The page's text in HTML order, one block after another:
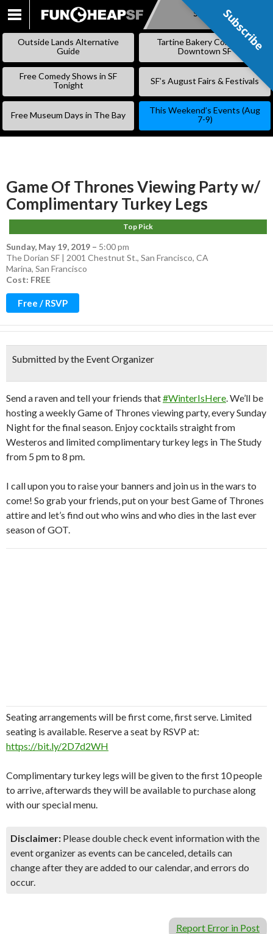
SKIP
CONTENT
Subscribe
Outside Lands Alternative
Guide
Tartine Bakery Coming to
Downtown SF
Free Comedy Shows in SF
Tonight
SF’s August Fairs & Festivals
Free Museum Days in The Bay
This Weekend’s Events (Aug
7-9)
Game Of Thrones Viewing Party w/
Complimentary Turkey Legs
Top Pick
Sunday, May 19, 2019 – 5:00 pm
The Dorian SF | 2001 Chestnut St., San Francisco, CA
Marina, San Francisco
Cost: FREE
Free / RSVP
Submitted by the Event Organizer
Send a raven and tell your friends that#WinterIsHere. We’ll be
hosting a weekly Game of Thrones viewing party, every Sunday
Night for the final season. Enjoy cocktails straight from
Westeros and limited complimentary turkey legs in The Study
from 5 pm to 8 pm.
I call upon you to raise your banners and join us in the wars to
come! So grab your friends, put on your best Game of Thrones
attire and let’s find out who wins and who dies in the last ever
season of GOT.
Seating arrangements will be first come, first serve. Limited
seating is available. Reserve a seat by RSVP at:
https://bit.ly/2D7d2WH
Complimentary turkey legs will be given to the first 10 people
to arrive, afterwards they will be available to purchase along
with our special menu.
Disclaimer: Please double check event information with the
event organizer as events can be canceled, details can
change after they are added to our calendar, and errors do
occur.
Report Error in Post
Subscribe